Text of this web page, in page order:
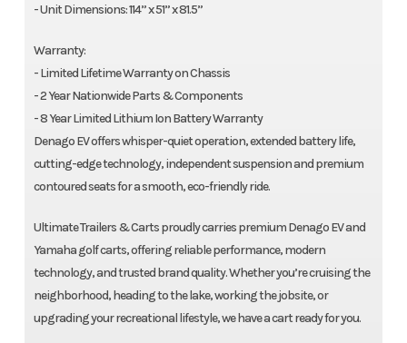
- Unit Dimensions: 114” x 51” x 81.5”
Warranty:
- Limited Lifetime Warranty on Chassis
- 2 Year Nationwide Parts & Components
- 8 Year Limited Lithium Ion Battery Warranty
Denago EV offers whisper-quiet operation, extended battery life,
cutting-edge technology, independent suspension and premium
contoured seats for a smooth, eco-friendly ride.
Ultimate Trailers & Carts proudly carries premium Denago EV and
Yamaha golf carts, offering reliable performance, modern
technology, and trusted brand quality. Whether you’re cruising the
neighborhood, heading to the lake, working the jobsite, or
upgrading your recreational lifestyle, we have a cart ready for you.